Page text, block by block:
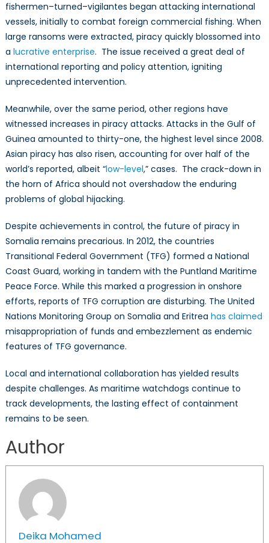
fishermen–turned–vigilantes began attacking international
vessels, initially to combat foreign commercial fishing. When
large ransoms were extracted, piracy quickly blossomed into
a lucrative enterprise. The issue received a great deal of
international reporting and policy attention, igniting
unprecedented intervention.
Meanwhile, over the same period, other regions have
witnessed increases in piracy attacks. Attacks in the Gulf of
Guinea amounted to thirty-one, the highest level since 2008.
Asian piracy has also risen, accounting for over half of the
world’s reported, albeit “low-level,” cases. The crack-down in
the horn of Africa should not overshadow the enduring
problems of global hijacking.
Despite achievements in control, the future of piracy in
Somalia remains precarious. In 2012, the countries
Transitional Federal Government (TFG) formed a National
Coast Guard, working in tandem with the Puntland Maritime
Peace Force. While this marked a progression in onshore
efforts, reports of TFG corruption are disturbing. The United
Nations Monitoring Group on Somalia and Eritrea has claimed
misappropriation of funds and embezzlement as endemic
features of TFG governance.
Local and international collaboration has yielded results
despite challenges. As maritime watchdogs continue to
track developments, the lasting effect of containment
remains to be seen.
Author
Deika Mohamed